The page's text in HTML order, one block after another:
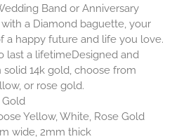
Band or Anniversary
a Diamond baguette, your
a happy future and life you love.
last a lifetimeDesigned and
solid 14k gold, choose from
or rose gold.
Gold
Yellow, White, Rose Gold
wide, 2mm thick